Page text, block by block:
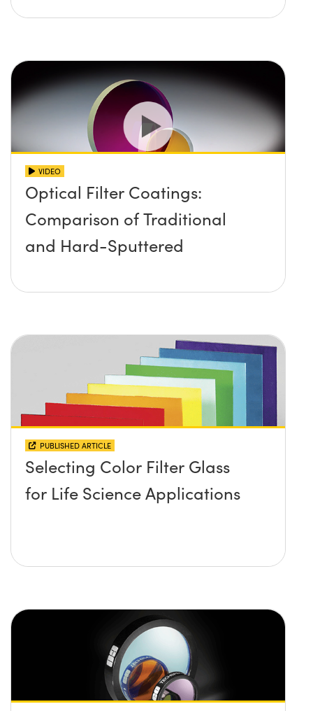
VIDEO
Optical Filter Coatings:
Comparison of Traditional
and Hard-Sputtered
PUBLISHED ARTICLE
Selecting Color Filter Glass
for Life Science Applications